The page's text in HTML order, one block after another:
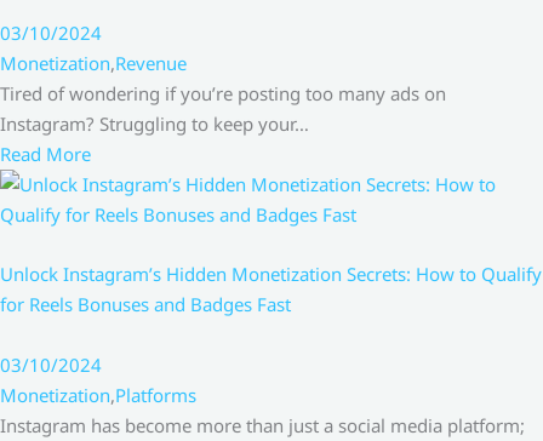
03/10/2024
Monetization,Revenue
Tired of wondering if you’re posting too many ads on
Instagram? Struggling to keep your…
Read More
Unlock Instagram’s Hidden Monetization Secrets: How to Qualify
for Reels Bonuses and Badges Fast
03/10/2024
Monetization,Platforms
Instagram has become more than just a social media platform;